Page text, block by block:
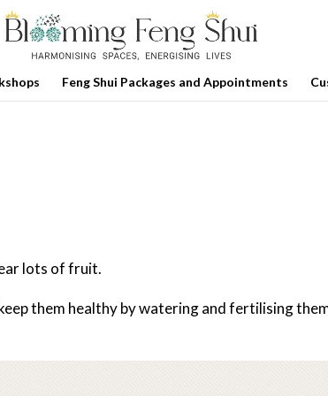
Feng Shui Packages and Appointments
lots of fruit.
them healthy by watering and fertilising